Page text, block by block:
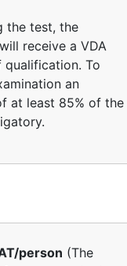
the test, the
receive a VDA
To
an
at least 85% of the
person (The